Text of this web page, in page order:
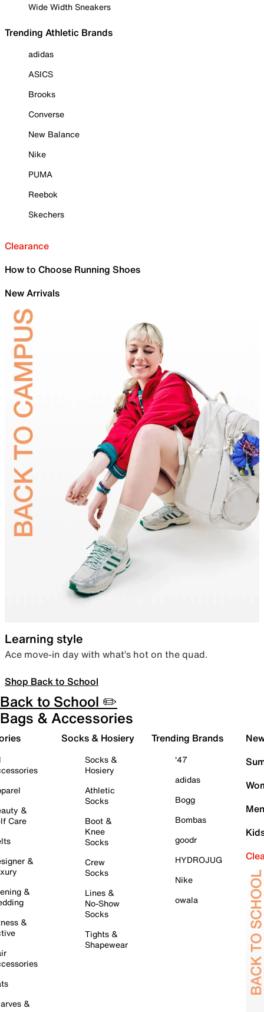
Wide Width Sneakers
Trending Athletic Brands
adidas
ASICS
Brooks
Converse
New Balance
Nike
PUMA
Reebok
Skechers
Clearance
How to Choose Running Shoes
New Arrivals
Learning style
Ace move-in day with what’s hot on the quad.
Shop Back to School
Back to School ✏️
Bags & Accessories
&
Care
&
&
&
&
Socks & Hosiery
Socks &
Hosiery
Athletic
Socks
Boot &
Knee
Socks
Crew
Socks
Lines &
No-Show
Socks
Tights &
Shapewear
Trending Brands
'47
adidas
Bogg
Bombas
goodr
HYDROJUG
Nike
owala